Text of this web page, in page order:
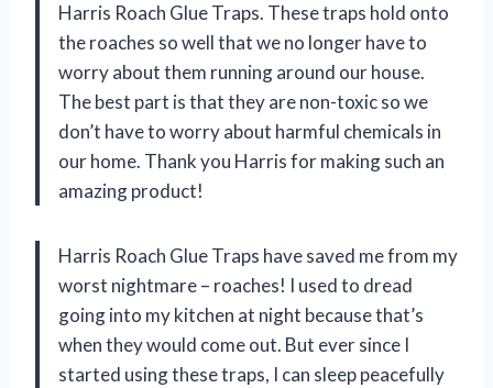
Harris Roach Glue Traps. These traps hold onto
the roaches so well that we no longer have to
worry about them running around our house.
The best part is that they are non-toxic so we
don’t have to worry about harmful chemicals in
our home. Thank you Harris for making such an
amazing product!
Harris Roach Glue Traps have saved me from my
worst nightmare – roaches! I used to dread
going into my kitchen at night because that’s
when they would come out. But ever since I
started using these traps, I can sleep peacefully